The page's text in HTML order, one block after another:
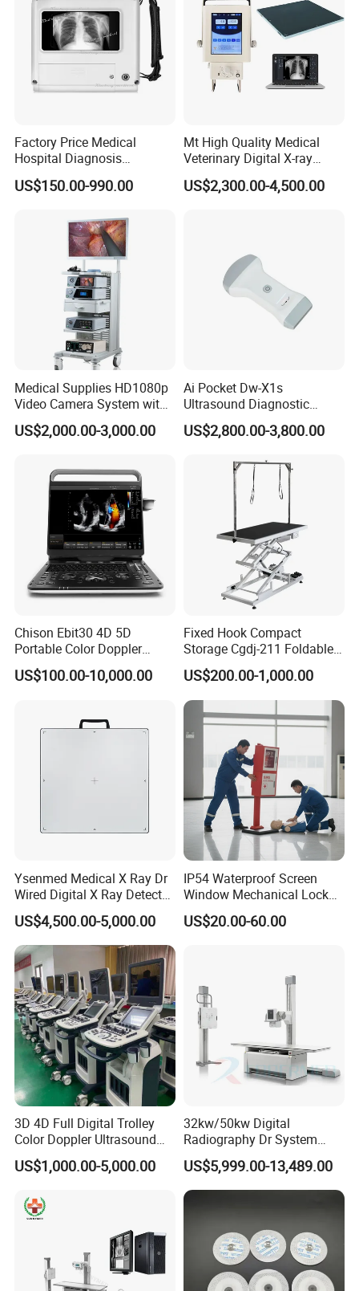
Factory Price Medical
Hospital Diagnosis
Equipment Xray Handheld
Portable X-ray Machine
US$150.00-990.00
Mt High Quality Medical
Veterinary Digital X-ray
Machine Portable X-ray Unit
Complete X-ray Machine for
US$2,300.00-4,500.00
Medical Supplies HD1080p
Video Camera System with
CE for Endoscopy
US$2,000.00-3,000.00
Ai Pocket Dw-X1s
Ultrasound Diagnostic
Scanner
US$2,800.00-3,800.00
Chison Ebit30 4D 5D
Portable Color Doppler
Digital Dianostic Imaging
System Human Ultrasound
US$100.00-10,000.00
Fixed Hook Compact
Storage Cgdj-211 Foldable
Multifunction Animal Pet
Grooming Table
US$200.00-1,000.00
Ysenmed Medical X Ray Dr
Wired Digital X Ray Detector
Flat Panel Detector X Ray
US$4,500.00-5,000.00
IP54 Waterproof Screen
Window Mechanical Lock
Aed Cabinet
US$20.00-60.00
3D 4D Full Digital Trolley
Color Doppler Ultrasound
Scanner
US$1,000.00-5,000.00
32kw/50kw Digital
Radiography Dr System
High Frequency X Ray
Machine Floor Mounted
Xray Machine
US$5,999.00-13,489.00